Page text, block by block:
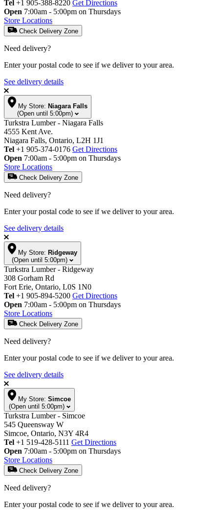
Tel +1 905-388-8220 Get Directions
Open 7:00am - 5:00pm on Thursdays
Store Locations
Check Delivery Zone
Need delivery?
Enter your postal code to see if we deliver to your area.
See delivery details
My Store: Niagara Falls
(Open until 5:00pm)
Turkstra Lumber - Niagara Falls
4555 Kent Ave.
Niagara Falls, Ontario, L2H 1J1
Tel +1 905-374-0176 Get Directions
Open 7:00am - 5:00pm on Thursdays
Store Locations
Check Delivery Zone
Need delivery?
Enter your postal code to see if we deliver to your area.
See delivery details
My Store: Ridgeway
(Open until 5:00pm)
Turkstra Lumber - Ridgeway
308 Gorham Rd
Fort Erie, Ontario, L0S 1N0
Tel +1 905-894-5200 Get Directions
Open 7:00am - 5:00pm on Thursdays
Store Locations
Check Delivery Zone
Need delivery?
Enter your postal code to see if we deliver to your area.
See delivery details
My Store: Simcoe
(Open until 5:00pm)
Turkstra Lumber - Simcoe
545 Queensway W
Simcoe, Ontario, N3Y 4R4
Tel +1 519-428-5111 Get Directions
Open 7:00am - 5:00pm on Thursdays
Store Locations
Check Delivery Zone
Need delivery?
Enter your postal code to see if we deliver to your area.